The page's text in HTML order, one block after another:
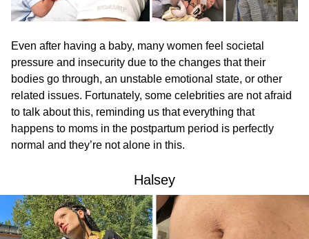
Even after having a baby, many women feel societal
pressure and insecurity due to the changes that their
bodies go through, an unstable emotional state, or other
related issues. Fortunately, some celebrities are not afraid
to talk about this, reminding us that everything that
happens to moms in the postpartum period is perfectly
normal and they’re not alone in this.
Halsey